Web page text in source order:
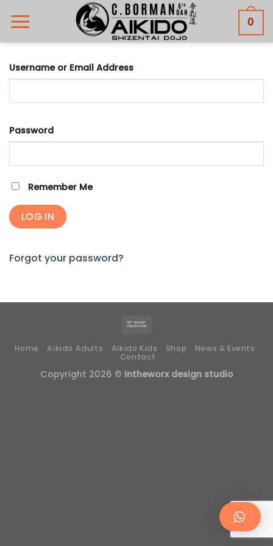
0
Username or Email Address
Password
Remember Me
Forgot your password?
Home Aikido Adults Aikido Kids Shop
News & Events
Contact
Copyright 2026 © Intheworx design studio